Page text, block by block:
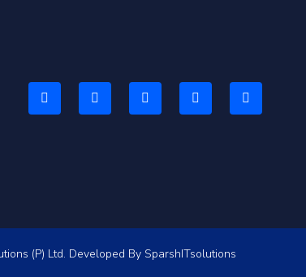
(P) Ltd. Developed By SparshITsolutions